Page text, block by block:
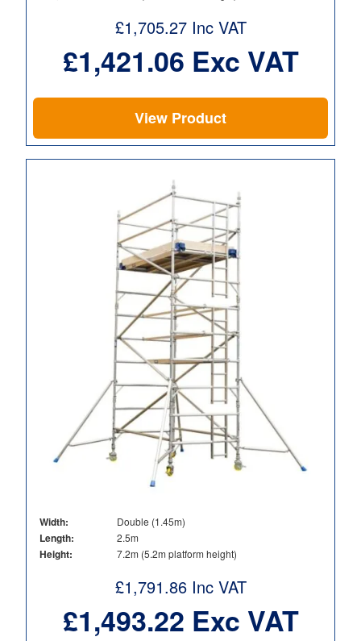
£1,705.27Inc VAT
£1,421.06 Exc VAT
View Product
Width: Double (1.45m)
Length: 2.5m
Height: 7.2m (5.2m platform height)
£1,791.86Inc VAT
£1,493.22 Exc VAT